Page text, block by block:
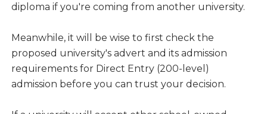
diploma if you're coming from another university.
Meanwhile, it will be wise to first check the
proposed university's advert and its admission
requirements for Direct Entry (200-level)
admission before you can trust your decision.